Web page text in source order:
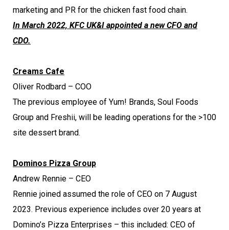
marketing and PR for the chicken fast food chain.
In March 2022, KFC UK&I appointed a new CFO and
CDO.
Creams Cafe
Oliver Rodbard – COO
The previous employee of Yum! Brands, Soul Foods
Group and Freshii, will be leading operations for the >100
site dessert brand.
Dominos Pizza Group
Andrew Rennie – CEO
Rennie joined assumed the role of CEO on 7 August
2023. Previous experience includes over 20 years at
Domino’s Pizza Enterprises – this included: CEO of